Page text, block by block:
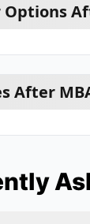
Options
After